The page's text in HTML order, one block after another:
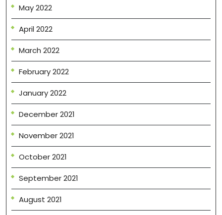
May 2022
April 2022
March 2022
February 2022
January 2022
December 2021
November 2021
October 2021
September 2021
August 2021